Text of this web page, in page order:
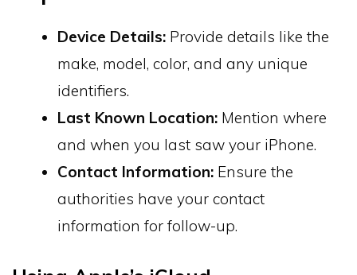
Device Details: Provide details like the
make, model, color, and any unique
identifiers.
Last Known Location: Mention where
and when you last saw your iPhone.
Contact Information: Ensure the
authorities have your contact
information for follow-up.